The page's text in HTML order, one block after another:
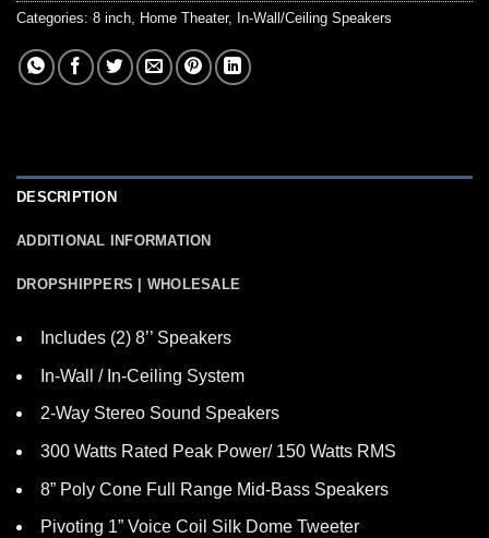
Categories: 8 inch, Home Theater, In-Wall/Ceiling Speakers
DESCRIPTION
ADDITIONAL INFORMATION
DROPSHIPPERS | WHOLESALE
Includes (2) 8’’ Speakers
In-Wall / In-Ceiling System
2-Way Stereo Sound Speakers
300 Watts Rated Peak Power/ 150 Watts RMS
8” Poly Cone Full Range Mid-Bass Speakers
Pivoting 1” Voice Coil Silk Dome Tweeter